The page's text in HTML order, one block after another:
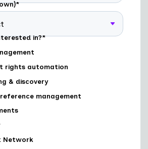
*
in?*
rights automation
& discovery
management
Network